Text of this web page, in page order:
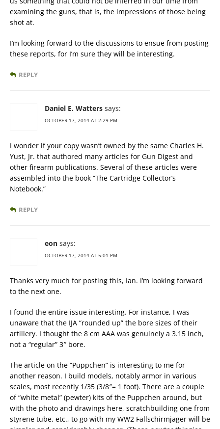
examining the guns, that is, the impressions of those being
shot at.
I’m looking forward to the discussions to ensue from posting
these reports, for I’m sure they will be interesting.
REPLY
Daniel E. Watters says:
OCTOBER 17, 2014 AT 2:29 PM
I wonder if your copy wasn’t owned by the same Charles H.
Yust, Jr. that authored many articles for Gun Digest and
other firearm publications. Several of these articles were
assembled into the book “The Cartridge Collector’s
Notebook.”
REPLY
eon says:
OCTOBER 17, 2014 AT 5:01 PM
Thanks very much for posting this, Ian. I’m looking forward
to the next one.
I found the entire issue interesting. For instance, I was
unaware that the IJA “rounded up” the bore sizes of their
artillery. I thought the 8 cm AAA was genuinely a 3.15 inch,
not a “regular” 3″ bore.
The article on the “Puppchen” is interesting to me for
another reason. I build models, notably armor in various
scales, most recently 1/35 (3/8″= 1 foot). There are a couple
of “white metal” (pewter) kits of the Puppchen around, but
with the photo and drawings here, scratchbuilding one from
styrene tube, etc., to go with my WW2 Fallschirmjager will be